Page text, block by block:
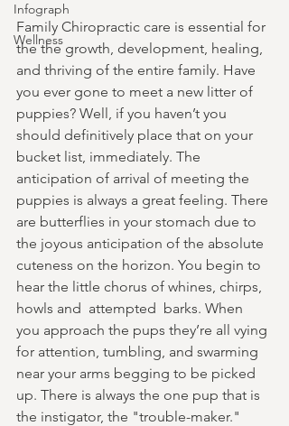
Infograph
Wellness
Family Chiropractic care is essential for
the the growth, development, healing,
and thriving of the entire family. Have
you ever gone to meet a new litter of
puppies? Well, if you haven’t you
should definitively place that on your
bucket list, immediately. The
anticipation of arrival of meeting the
puppies is always a great feeling. There
are butterflies in your stomach due to
the joyous anticipation of the absolute
cuteness on the horizon. You begin to
hear the little chorus of whines, chirps,
howls and  attempted  barks. When
you approach the pups they’re all vying
for attention, tumbling, and swarming
near your arms begging to be picked
up. There is always the one pup that is
the instigator, the "trouble-maker."